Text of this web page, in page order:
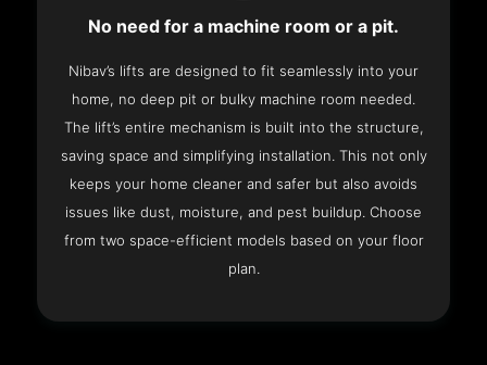
No need for a machine room or a pit.
Nibav’s lifts are designed to fit seamlessly into your
home, no deep pit or bulky machine room needed.
The lift’s entire mechanism is built into the structure,
saving space and simplifying installation. This not only
keeps your home cleaner and safer but also avoids
issues like dust, moisture, and pest buildup. Choose
from two space-efficient models based on your floor
plan.